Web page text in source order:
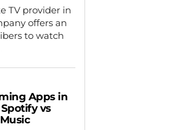
TV provider in
offers an
to watch
Apps in
vs